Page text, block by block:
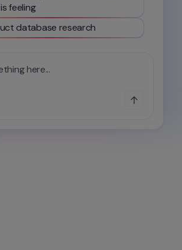
is feeling
database research
here...